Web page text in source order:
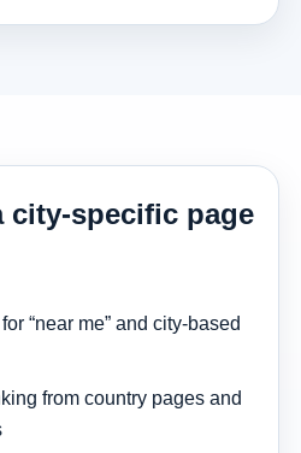
city-specific page
“near me” and city-based
from country pages and